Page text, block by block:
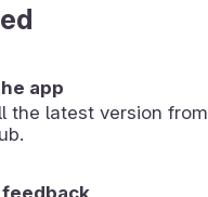
app
the latest version from
feedback